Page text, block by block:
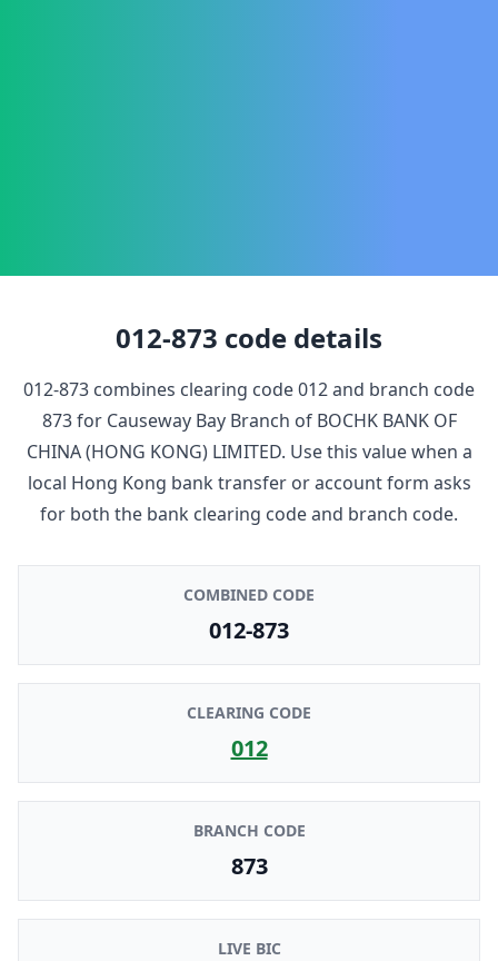
012-873 code details
012-873 combines clearing code012and branch code
873for Causeway Bay Branch of BOCHK BANK OF
CHINA (HONG KONG) LIMITED. Use this value when a
local Hong Kong bank transfer or account form asks
for both the bank clearing code and branch code.
COMBINED CODE
012-873
CLEARING CODE
012
BRANCH CODE
873
LIVE BIC